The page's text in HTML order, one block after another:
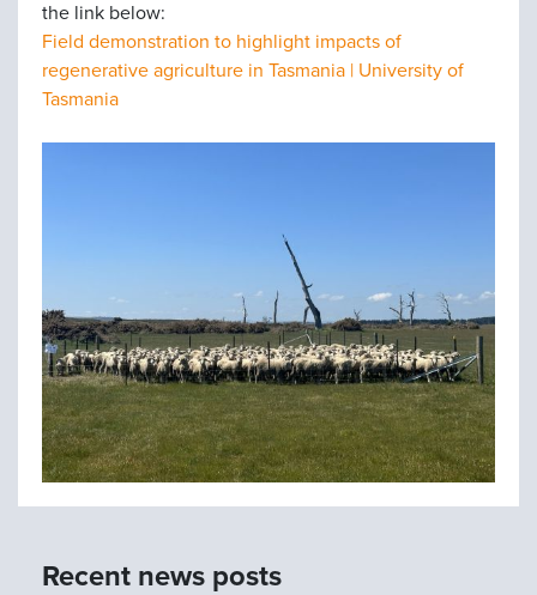
the link below:
Field demonstration to highlight impacts of
regenerative agriculture in Tasmania | University of
Tasmania
Recent news posts